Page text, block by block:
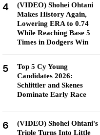
4
(VIDEO) Shohei Ohtani
Makes History Again,
Lowering ERA to 0.74
While Reaching Base 5
Times in Dodgers Win
5
Top 5 Cy Young
Candidates 2026:
Schlittler and Skenes
Dominate Early Race
6
(VIDEO) Shohei Ohtani's
Triple Turns Into Little